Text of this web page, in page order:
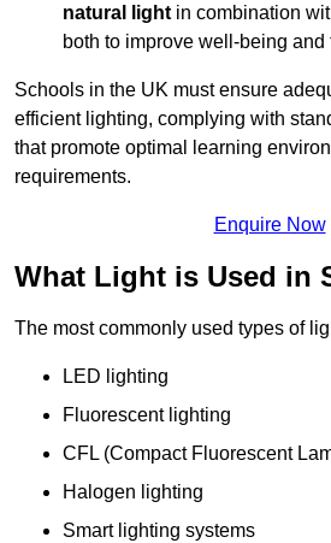
natural light in combination
both to improve well-being
Schools in the UK must ensure
efficient lighting, complying with
that promote optimal learning
requirements.
Enquire Now
What Light is Used in
The most commonly used types of
LED lighting
Fluorescent lighting
CFL (Compact Fluorescent
Halogen lighting
Smart lighting systems